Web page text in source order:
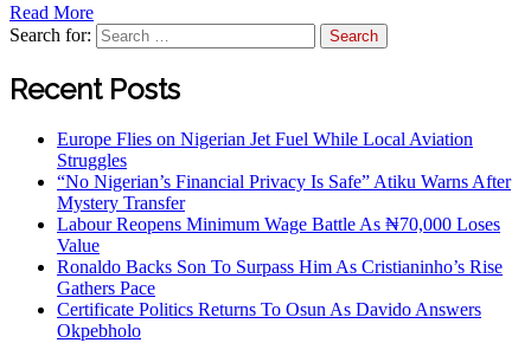
Read More
Search for:
Recent Posts
Europe Flies on Nigerian Jet Fuel While Local Aviation
Struggles
“No Nigerian’s Financial Privacy Is Safe” Atiku Warns After
Mystery Transfer
Labour Reopens Minimum Wage Battle As ₦70,000 Loses
Value
Ronaldo Backs Son To Surpass Him As Cristianinho’s Rise
Gathers Pace
Certificate Politics Returns To Osun As Davido Answers
Okpebholo